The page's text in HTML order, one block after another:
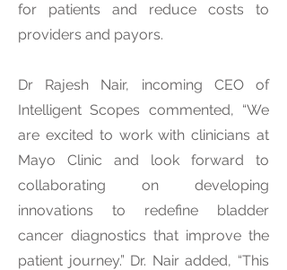
for patients and reduce costs to
providers and payors.
Dr Rajesh Nair, incoming CEO of
Intelligent Scopes commented, “We
are excited to work with clinicians at
Mayo Clinic and look forward to
collaborating on developing
innovations to redefine bladder
cancer diagnostics that improve the
patient journey.” Dr. Nair added, “This